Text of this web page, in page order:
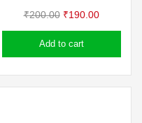
₹200.00 Original
price
was:
₹190.00Current
price
Add to cart